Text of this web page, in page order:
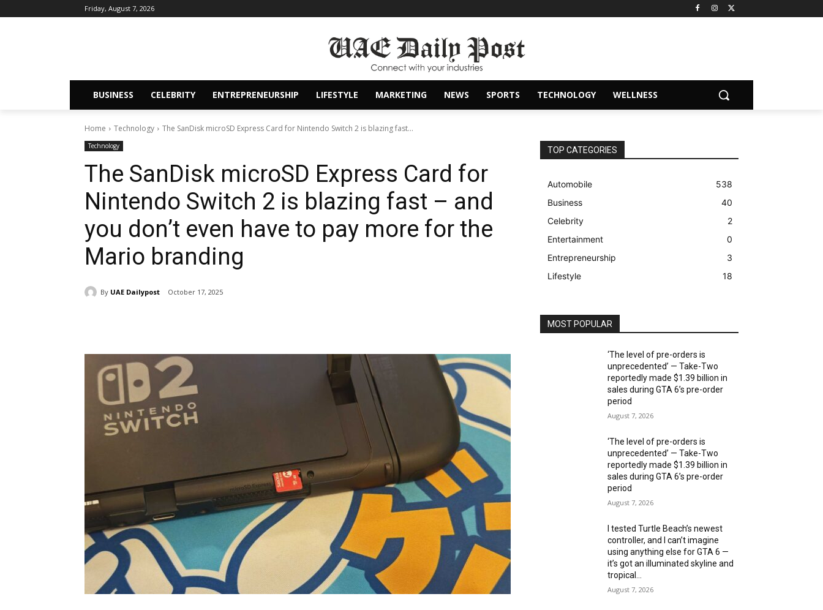
Friday, August 7, 2026
BUSINESS CELEBRITY ENTREPRENEURSHIP LIFESTYLE MARKETING NEWS SPORTS TECHNOLOGY WELLNESS
Home Technology The SanDisk microSD Express Card for Nintendo Switch 2 is blazing fast...
Technology
The SanDisk microSD Express Card for
Nintendo Switch 2 is blazing fast – and
you don’t even have to pay more for the
Mario branding
By UAE Dailypost October 17, 2025
TOP CATEGORIES
Automobile
538
Business
40
Celebrity
2
Entertainment
0
Entrepreneurship
3
Lifestyle
18
MOST POPULAR
‘The level of pre-orders is
unprecedented’ — Take-Two
reportedly made $1.39 billion in
sales during GTA 6’s pre-order
period
August 7, 2026
‘The level of pre-orders is
unprecedented’ — Take-Two
reportedly made $1.39 billion in
sales during GTA 6’s pre-order
period
August 7, 2026
I tested Turtle Beach’s newest
controller, and I can’t imagine
using anything else for GTA 6 —
it’s got an illuminated skyline and
tropical...
August 7, 2026